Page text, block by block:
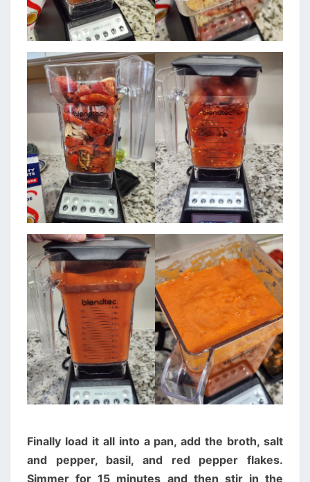
Finally load it all into a pan, add the broth, salt
and pepper, basil, and red pepper flakes.
Simmer for 15 minutes and then stir in the